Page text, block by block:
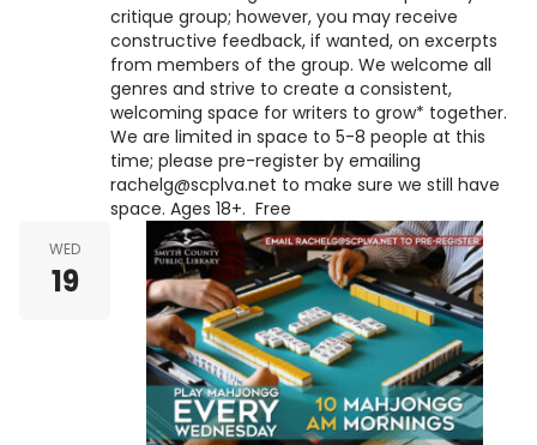
critique group; however, you may receive
constructive feedback, if wanted, on excerpts
from members of the group. We welcome all
genres and strive to create a consistent,
welcoming space for writers to grow* together.
We are limited in space to 5-8 people at this
time; please pre-register by emailing
rachelg@scplva.net to make sure we still have
space. Ages 18+. Free
WED
19